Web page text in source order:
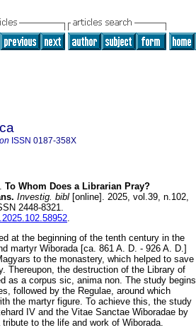
ISSN 0187-358X
. To Whom Does a Librarian Pray?
Investig. bibl [online]. 2025, vol.39, n.102,
2448-8321.
.
at the beginning of the tenth century in the
martyr Wiborada [ca. 861 A. D. - 926 A. D.]
to the monastery, which helped to save
Thereupon, the destruction of the Library of
as a corpus sic, anima non. The study begins
followed by the Regulae, around which
the martyr figure. To achieve this, the study
IV and the Vitae Sanctae Wiboradae by
to the life and work of Wiborada.